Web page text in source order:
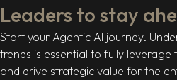
Leaders to stay
Start your Agentic AI journey.
trends is essential to fully
and drive strategic value for the